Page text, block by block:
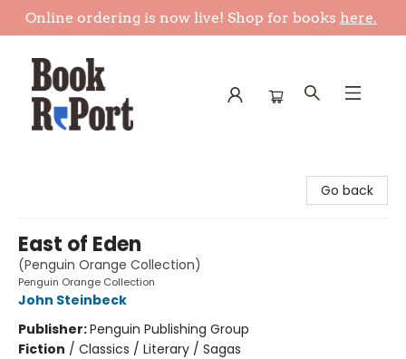
Online ordering is now live! Shop for books here.
Go back
East of Eden
(Penguin Orange Collection)
Penguin Orange Collection
John Steinbeck
Publisher:Penguin Publishing Group
Fiction / Classics / Literary / Sagas